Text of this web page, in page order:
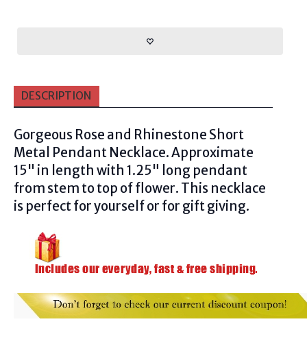
DESCRIPTION
Gorgeous Rose and Rhinestone Short
Metal Pendant Necklace. Approximate
15" in length with 1.25" long pendant
from stem to top of flower. This necklace
is perfect for yourself or for gift giving.